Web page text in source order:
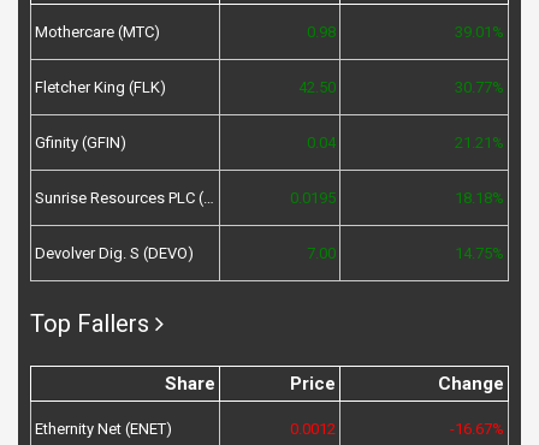
Mothercare (MTC) 0.98 39.01%
Fletcher King (FLK) 42.50 30.77%
Gfinity (GFIN) 0.04 21.21%
Sunrise Resources PLC (SRES) 0.0195 18.18%
Devolver Dig. S (DEVO) 7.00 14.75%
Top Fallers
Share Price Change
Ethernity Net (ENET) 0.0012 -16.67%